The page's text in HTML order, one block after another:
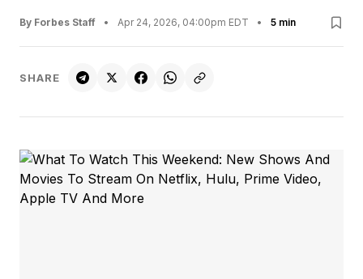
By Forbes Staff • Apr 24, 2026, 04:00pm EDT • 5 min
SHARE